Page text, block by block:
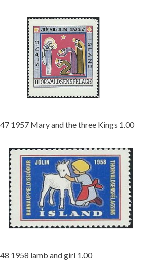
47 1957 Mary and the three Kings 1.00
48 1958 lamb and girl 1.00